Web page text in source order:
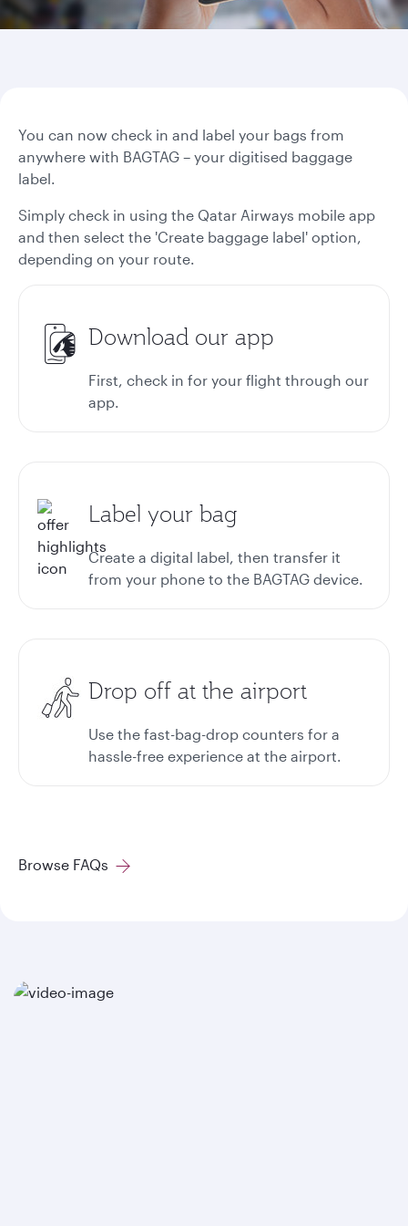
You can now check in and label your bags from
anywhere with BAGTAG – your digitised baggage
label.
Simply check in using the Qatar Airways mobile app
and then select the 'Create baggage label' option,
depending on your route.
Download our app
First, check in for your flight through our
app.
Label your bag
Create a digital label, then transfer it
from your phone to the BAGTAG device.
Drop off at the airport
Use the fast-bag-drop counters for a
hassle-free experience at the airport.
Browse FAQs